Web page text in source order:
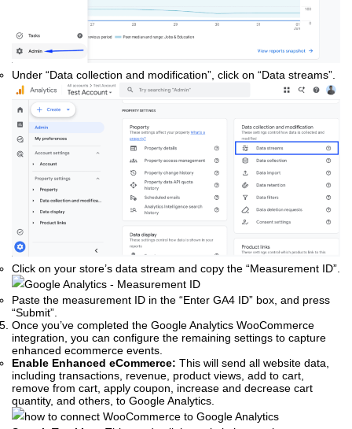
Under “Data collection and modification”, click on “Data streams”.
Click on your store’s data stream and copy the “Measurement ID”.
Paste the measurement ID in the “Enter GA4 ID” box, and press
“Submit”.
Once you’ve completed the Google Analytics WooCommerce
integration, you can configure the remaining settings to capture
enhanced ecommerce events.
Enable Enhanced eCommerce: This will send all website data,
including transactions, revenue, product views, add to cart,
remove from cart, apply coupon, increase and decrease cart
quantity, and others, to Google Analytics.